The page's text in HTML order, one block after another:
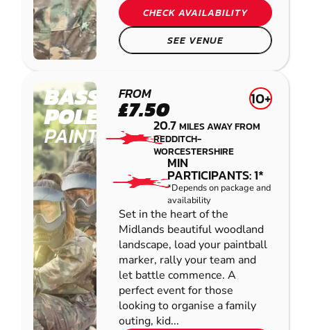
CHECK AVAILABILITY
SEE VENUE
BASSETTS
POLE
PAINTBALL
FROM
£7.50 10+
20.7MILES AWAY FROM
REDDITCH-
WORCESTERSHIRE
MIN
PARTICIPANTS: 1*
*Depends on package and
availability
Set in the heart of the
Midlands beautiful woodland
landscape, load your paintball
marker, rally your team and
let battle commence. A
perfect event for those
looking to organise a family
outing, kid...